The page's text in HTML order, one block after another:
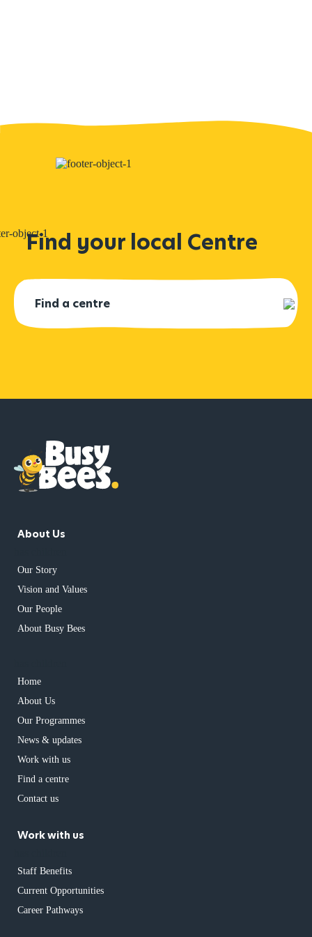
Find your local Centre
About Us
Our Story
Vision and Values
Our People
About Busy Bees
Home
About Us
Our Programmes
News & updates
Work with us
Find a centre
Contact us
Work with us
Staff Benefits
Current Opportunities
Career Pathways